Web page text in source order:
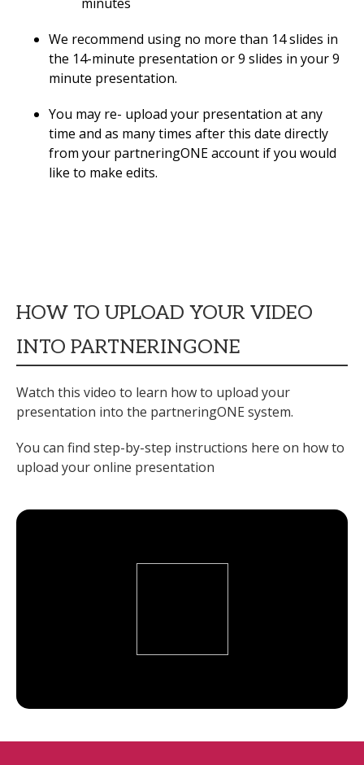
We recommend using no more than 14 slides in
the 14-minute presentation or 9 slides in your 9
minute presentation.
You may re- upload your presentation at any
time and as many times after this date directly
from your partneringONE account if you would
like to make edits.
HOW TO UPLOAD YOUR VIDEO
INTO PARTNERINGONE
Watch this video to learn how to upload your
presentation into the partneringONE system.
You can find step-by-step instructions here on how to
upload your online presentation